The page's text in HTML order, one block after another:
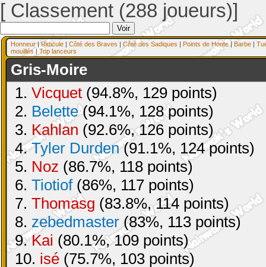
[ Classement (288 joueurs)]
Honneur|Ridicule | Côté des Braves | Côté des Sadiques | Points de Honte| Barbe |
mouillés| Top lanceurs
Gris-Moire
1. Vicquet (94.8%, 129 points)
2. Belette(94.1%, 128 points)
3. Kahlan (92.6%, 126 points)
4.Tyler Durden(91.1%, 124 points)
5. Noz (86.7%, 118 points)
6. Tiotiof(86%, 117 points)
7. Thomasg (83.8%, 114 points)
8. zebedmaster (83%, 113 points)
9.Kai (80.1%, 109 points)
10. isé (75.7%, 103 points)